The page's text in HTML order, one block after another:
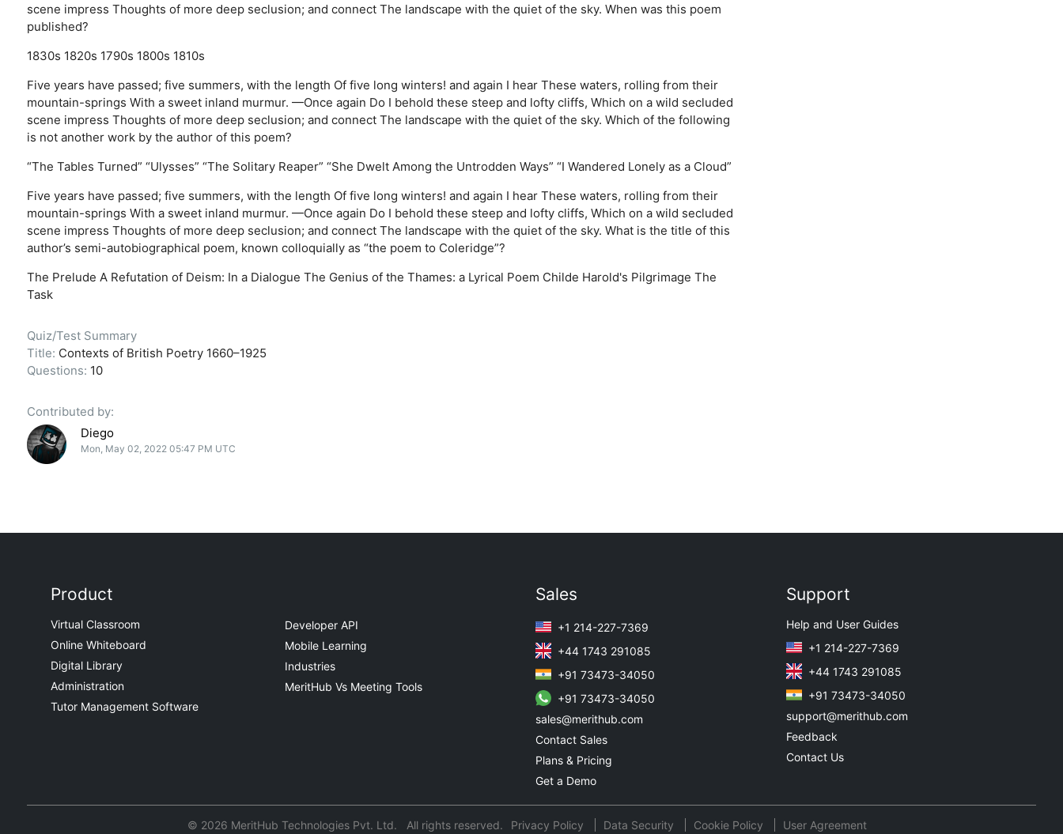
scene impress Thoughts of more deep seclusion; and connect The landscape with the quiet of the sky. When was this poem
published?
1830s 1820s 1790s 1800s 1810s
Five years have passed; five summers, with the length Of five long winters! and again I hear These waters, rolling from their
mountain-springs With a sweet inland murmur. —Once again Do I behold these steep and lofty cliffs, Which on a wild secluded
scene impress Thoughts of more deep seclusion; and connect The landscape with the quiet of the sky. Which of the following
is not another work by the author of this poem?
“The Tables Turned” “Ulysses” “The Solitary Reaper” “She Dwelt Among the Untrodden Ways” “I Wandered Lonely as a Cloud”
Five years have passed; five summers, with the length Of five long winters! and again I hear These waters, rolling from their
mountain-springs With a sweet inland murmur. —Once again Do I behold these steep and lofty cliffs, Which on a wild secluded
scene impress Thoughts of more deep seclusion; and connect The landscape with the quiet of the sky. What is the title of this
author’s semi-autobiographical poem, known colloquially as “the poem to Coleridge”?
The Prelude A Refutation of Deism: In a Dialogue The Genius of the Thames: a Lyrical Poem Childe Harold's Pilgrimage The
Task
Quiz/Test Summary
Title: Contexts of British Poetry 1660–1925
Questions: 10
Contributed by:
Diego
Mon, May 02, 2022 05:47 PM UTC
Product
Virtual Classroom
Online Whiteboard
Digital Library
Administration
Tutor Management Software
Developer API
Mobile Learning
Industries
MeritHub Vs Meeting Tools
Sales
+1 214-227-7369
+44 1743 291085
+91 73473-34050
+91 73473-34050
sales@merithub.com
Contact Sales
Plans & Pricing
Get a Demo
Support
Help and User Guides
+1 214-227-7369
+44 1743 291085
+91 73473-34050
support@merithub.com
Feedback
Contact Us
© 2026 MeritHub Technologies Pvt. Ltd. All rights reserved. Privacy Policy Data Security Cookie Policy User Agreement